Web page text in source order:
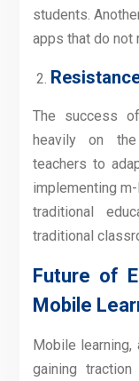
students.
apps that do not
The success
heavily on
teachers to
implementing
traditional
traditional
Future of
Mobile
Mobile learning,
gaining